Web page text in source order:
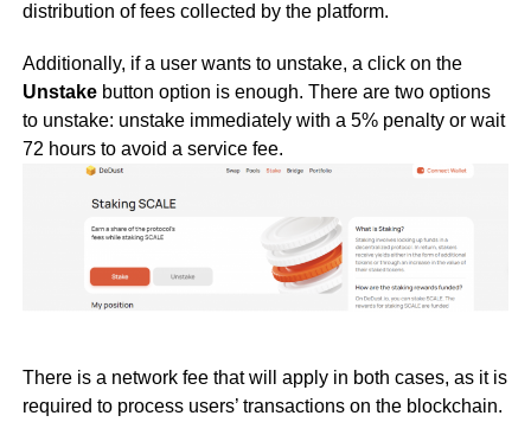
distribution of fees collected by the platform.
Additionally, if a user wants to unstake, a click on the
Unstake button option is enough. There are two options
to unstake: unstake immediately with a 5% penalty or wait
72 hours to avoid a service fee.
There is a network fee that will apply in both cases, as it is
required to process users’ transactions on the blockchain.